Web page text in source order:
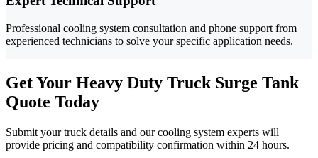
Professional cooling system consultation and phone support from
experienced technicians to solve your specific application needs.
Get Your Heavy Duty Truck Surge Tank
Quote Today
Submit your truck details and our cooling system experts will
provide pricing and compatibility confirmation within 24 hours.